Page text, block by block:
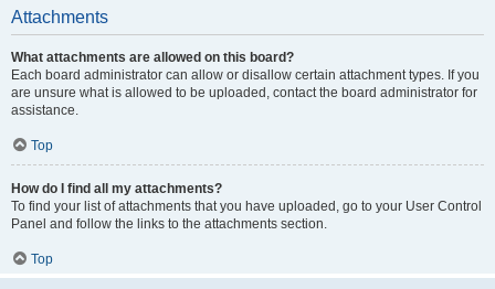
Attachments
What attachments are allowed on this board?
Each board administrator can allow or disallow certain attachment types. If you
are unsure what is allowed to be uploaded, contact the board administrator for
assistance.
Top
How do I find all my attachments?
To find your list of attachments that you have uploaded, go to your User Control
Panel and follow the links to the attachments section.
Top